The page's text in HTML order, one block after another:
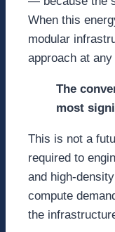
When this
modular
approach at
The
most
This is not a
required to
and high-
compute
the